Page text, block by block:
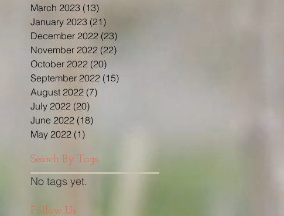
March 2023 (13)
January 2023 (21)
December 2022 (23)
November 2022 (22)
October 2022 (20)
September 2022 (15)
August 2022 (7)
July 2022 (20)
June 2022 (18)
May 2022 (1)
Search By Tags
No tags yet.
Follow Us